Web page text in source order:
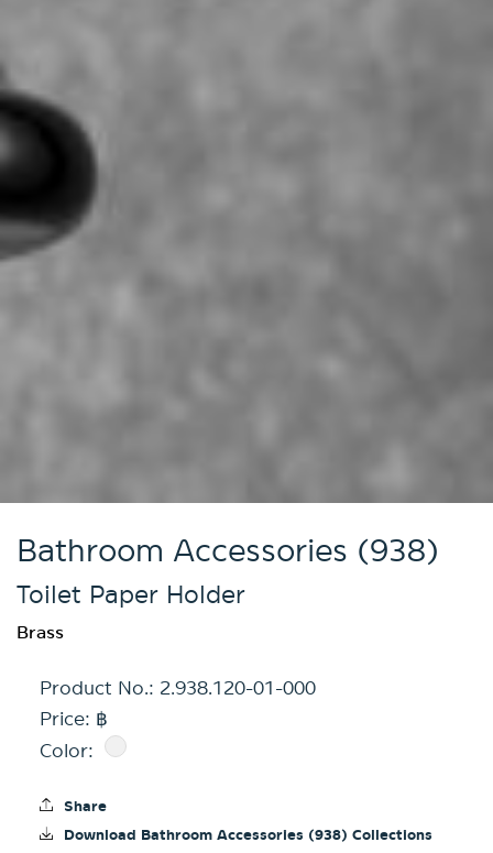
Bathroom Accessories (938)
Toilet Paper Holder
Brass
Product No.: 2.938.120-01-000
Price: ฿
Color:
Share
Download Bathroom Accessories (938) Collections